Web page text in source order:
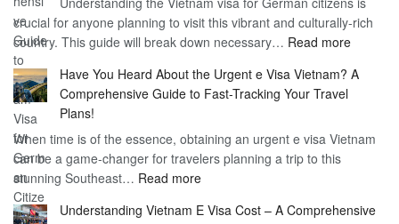
Visa
Vietnam
Benefits
of
Vietnam
90
Visa
crucial for anyone planning to visit this vibrant and culturally-rich
country. This guide will break down necessary… Read more:
Guide
Visa
–
Have You Heard About the Urgent e Visa Vietnam? A
Comprehensive Guide to Fast-Tracking Your Travel
Plans!
When time is of the essence, obtaining an urgent e visa Vietnam
can be a game-changer for travelers planning a trip to this
stunning Southeast… Read more:
You
Understanding Vietnam E Visa Cost – A Comprehensive